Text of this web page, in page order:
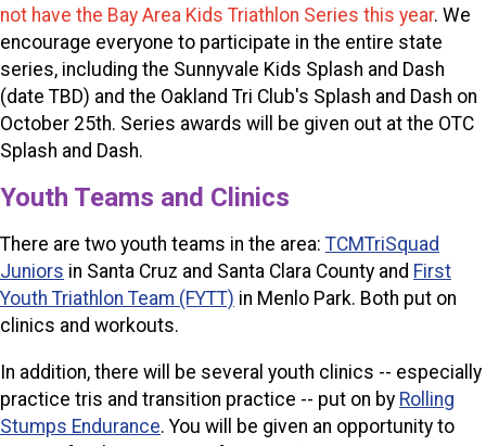
not have the Bay Area Kids Triathlon Series this year. We
encourage everyone to participate in the entire state
series, including the Sunnyvale Kids Splash and Dash
(date TBD) and the Oakland Tri Club's Splash and Dash on
October 25th. Series awards will be given out at the OTC
Splash and Dash.
Youth Teams and Clinics
There are two youth teams in the area: TCMTriSquad
Juniors in Santa Cruz and Santa Clara County and First
Youth Triathlon Team (FYTT) in Menlo Park. Both put on
clinics and workouts.
In addition, there will be several youth clinics -- especially
practice tris and transition practice -- put on by Rolling
Stumps Endurance.You will be given an opportunity to